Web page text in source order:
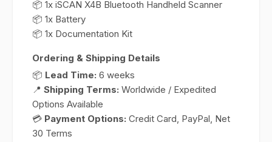
📦 1x iSCAN X4B Bluetooth Handheld Scanner
📦 1x Battery
📦 1x Documentation Kit
Ordering & Shipping Details
📦 Lead Time: 6 weeks
📍 Shipping Terms: Worldwide / Expedited
Options Available
💳 Payment Options: Credit Card, PayPal, Net
30 Terms